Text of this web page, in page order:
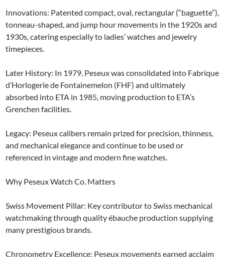
Innovations: Patented compact, oval, rectangular (“baguette”),
tonneau-shaped, and jump hour movements in the 1920s and
1930s, catering especially to ladies’ watches and jewelry
timepieces.
Later History: In 1979, Peseux was consolidated into Fabrique
d’Horlogerie de Fontainemelon (FHF) and ultimately
absorbed into ETA in 1985, moving production to ETA’s
Grenchen facilities.
Legacy: Peseux calibers remain prized for precision, thinness,
and mechanical elegance and continue to be used or
referenced in vintage and modern fine watches.
Why Peseux Watch Co. Matters
Swiss Movement Pillar: Key contributor to Swiss mechanical
watchmaking through quality ébauche production supplying
many prestigious brands.
Chronometry Excellence: Peseux movements earned acclaim